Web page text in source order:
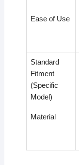
Ease of Use
Standard
Fitment
(Specific
Model)
Material